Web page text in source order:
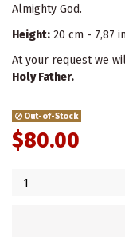
Almighty God.
Height: 20 cm - 7,87
At your request we
Holy Father.
Out-of-Stock
$80.00